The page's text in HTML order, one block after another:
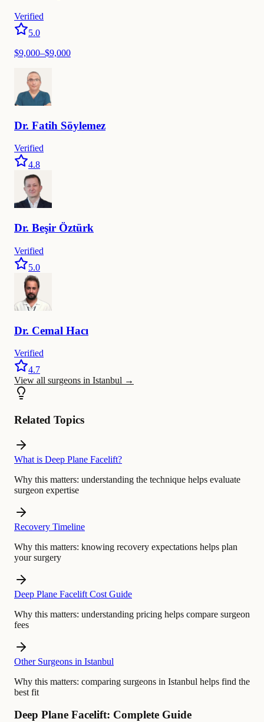
Verified
5.0
$9,000–$9,000
Dr. Fatih Söylemez
Verified
4.8
Dr. Beşir Öztürk
Verified
5.0
Dr. Cemal Hacı
Verified
4.7
View all surgeons in Istanbul →
Related Topics
What is Deep Plane Facelift?
Why this matters: understanding the technique helps evaluate
surgeon expertise
Recovery Timeline
Why this matters: knowing recovery expectations helps plan
your surgery
Deep Plane Facelift Cost Guide
Why this matters: understanding pricing helps compare surgeon
fees
Other Surgeons in Istanbul
Why this matters: comparing surgeons in Istanbul helps find the
best fit
Deep Plane Facelift: Complete Guide